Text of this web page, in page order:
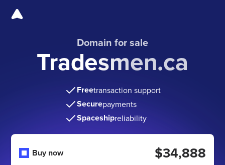
Domain for sale
Tradesmen.ca
Freetransaction support
Securepayments
Spaceshipreliability
Buy now $34,888